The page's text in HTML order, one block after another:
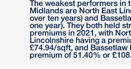
The weakest performers in
Midlands are North East
over ten years) and
one year). They both held
premiums in 2021, with
Lincolnshire having a
£74.94/sqft, and Bassetlaw
premium of 51.40% or